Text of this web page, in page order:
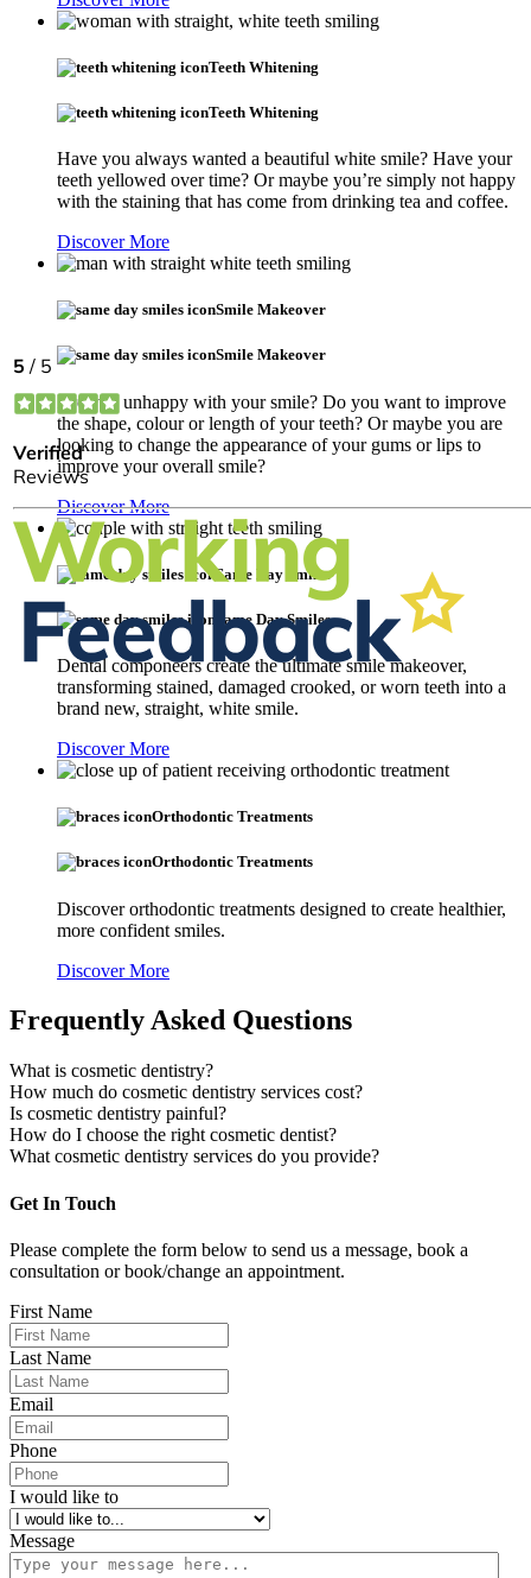
Teeth Whitening
Teeth Whitening
Have you always wanted a beautiful white smile? Have your
teeth yellowed over time? Or maybe you’re simply not happy
with the staining that has come from drinking tea and coffee.
Discover More
Smile Makeover
Smile Makeover
Are you unhappy with your smile? Do you want to improve
the shape, colour or length of your teeth? Or maybe you are
looking to change the appearance of your gums or lips to
improve your overall smile?
Discover More
Same Day Smiles
Same Day Smiles
Dental componeers create the ultimate smile makeover,
transforming stained, damaged crooked, or worn teeth into a
brand new, straight, white smile.
Discover More
Orthodontic Treatments
Orthodontic Treatments
Discover orthodontic treatments designed to create healthier,
more confident smiles.
Discover More
Frequently Asked Questions
What is cosmetic dentistry?
How much do cosmetic dentistry services cost?
Is cosmetic dentistry painful?
How do I choose the right cosmetic dentist?
What cosmetic dentistry services do you provide?
Get In Touch
Please complete the form below to send us a message, book a
consultation or book/change an appointment.
First Name
Last Name
Email
Phone
I would like to
Message